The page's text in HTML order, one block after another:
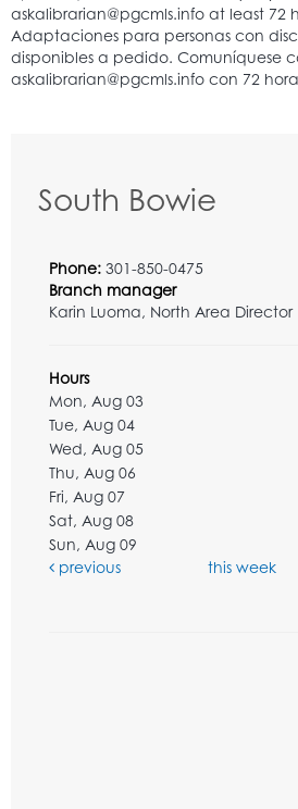
South Bowie
Phone: 301-850-0475
Branch manager
Karin Luoma, North Area Director
Hours
Mon, Aug 03
Tue, Aug 04
Wed, Aug 05
Thu, Aug 06
Fri, Aug 07
Sat, Aug 08
Sun, Aug 09
previous
this week